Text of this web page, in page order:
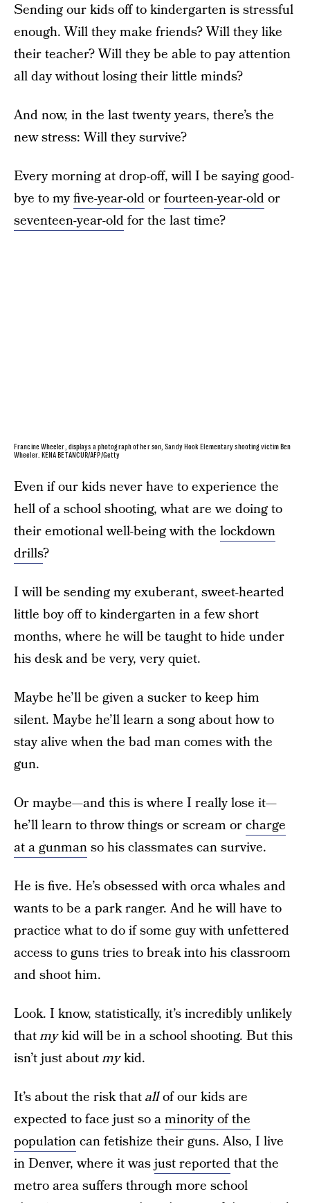
Sending our kids off to kindergarten is stressful
enough. Will they make friends? Will they like
their teacher? Will they be able to pay attention
all day without losing their little minds?
And now, in the last twenty years, there’s the
new stress: Will they survive?
Every morning at drop-off, will I be saying good-
bye to myfive-year-oldorfourteen-year-oldor
seventeen-year-oldfor the last time?
Francine Wheeler, displays a photograph of her son, Sandy Hook Elementary shooting victim Ben
Wheeler. KENA BETANCUR/AFP/Getty
Even if our kids never have to experience the
hell of a school shooting, what are we doing to
their emotional well-being with the lockdown
drills?
I will be sending my exuberant, sweet-hearted
little boy off to kindergarten in a few short
months, where he will be taught to hide under
his desk and be very, very quiet.
Maybe he’ll be given a sucker to keep him
silent. Maybe he’ll learn a song about how to
stay alive when the bad man comes with the
gun.
Or maybe—and this is where I really lose it—
he’ll learn to throw things or scream orcharge
at a gunmanso his classmates can survive.
He is five. He’s obsessed with orca whales and
wants to be a park ranger. And he will have to
practice what to do if some guy with unfettered
access to guns tries to break into his classroom
and shoot him.
Look. I know, statistically, it’s incredibly unlikely
thatmykid will be in a school shooting. But this
isn’t just aboutmykid.
It’s about the risk thatallof our kids are
expected to face just so aminority of the
populationcan fetishize their guns. Also, I live
in Denver, where it wasjust reportedthat the
metro area suffers through more school